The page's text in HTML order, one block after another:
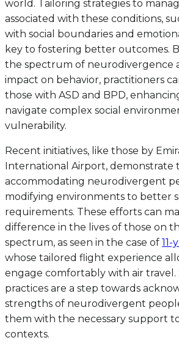
world. Tailoring strategies to
associated with these conditions,
with social boundaries and
key to fostering better outcomes.
the spectrum of neurodivergence
impact on behavior, practitioners
those with ASD and BPD,
navigate complex social
vulnerability.
Recent initiatives, like those by
International Airport, demonstrate
accommodating neurodivergent
modifying environments to better
requirements. These efforts can
difference in the lives of those on
spectrum, as seen in the case of
whose tailored flight experience
engage comfortably with air travel.
practices are a step towards
strengths of neurodivergent
them with the necessary support
contexts.